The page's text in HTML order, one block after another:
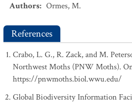
Authors: Ormes, M.
References
Crabo, L. G., R. Zack, and M.
Northwest Moths (PNW Moths).
https://pnwmoths.biol.wwu.edu/
Global Biodiversity Information